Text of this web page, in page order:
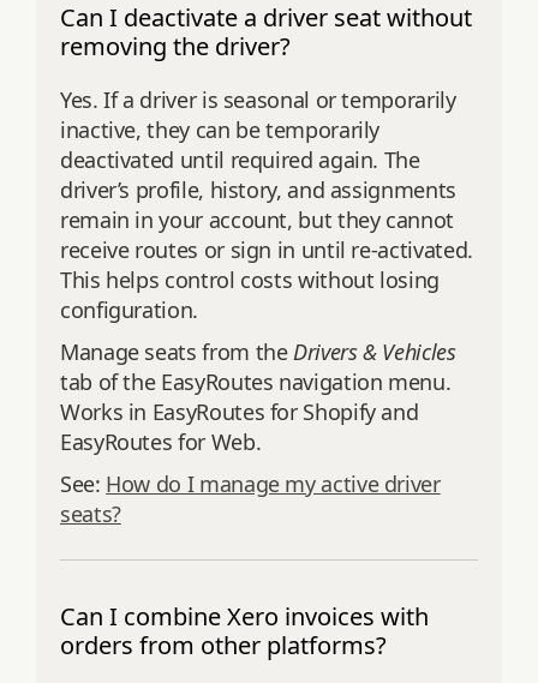
Can I deactivate a driver seat without
removing the driver?
Yes. If a driver is seasonal or temporarily
inactive, they can be temporarily
deactivated until required again. The
driver’s profile, history, and assignments
remain in your account, but they cannot
receive routes or sign in until re‑activated.
This helps control costs without losing
configuration.
Manage seats from theDrivers & Vehicles
tab of the EasyRoutes navigation menu.
Works in EasyRoutes for Shopify and
EasyRoutes for Web.
See: How do I manage my active driver
seats?
Can I combine Xero invoices with
orders from other platforms?